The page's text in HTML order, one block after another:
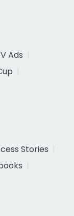
Ads
Stories